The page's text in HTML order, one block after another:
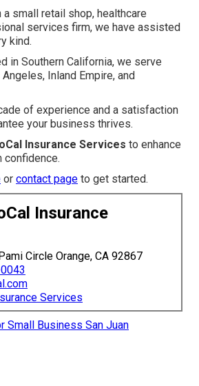
small retail shop, healthcare
services firm, we have assisted
kind.
in Southern California, we serve
Inland Empire, and
of experience and a satisfaction
your business thrives.
Insurance Services to enhance
confidence.
or contact page to get started.
Insurance
Circle Orange, CA 92867
Services
Small Business San Juan